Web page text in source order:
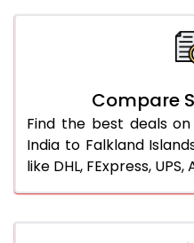
Compare
Find the best deals
India to Falkland
like DHL, FExpress,